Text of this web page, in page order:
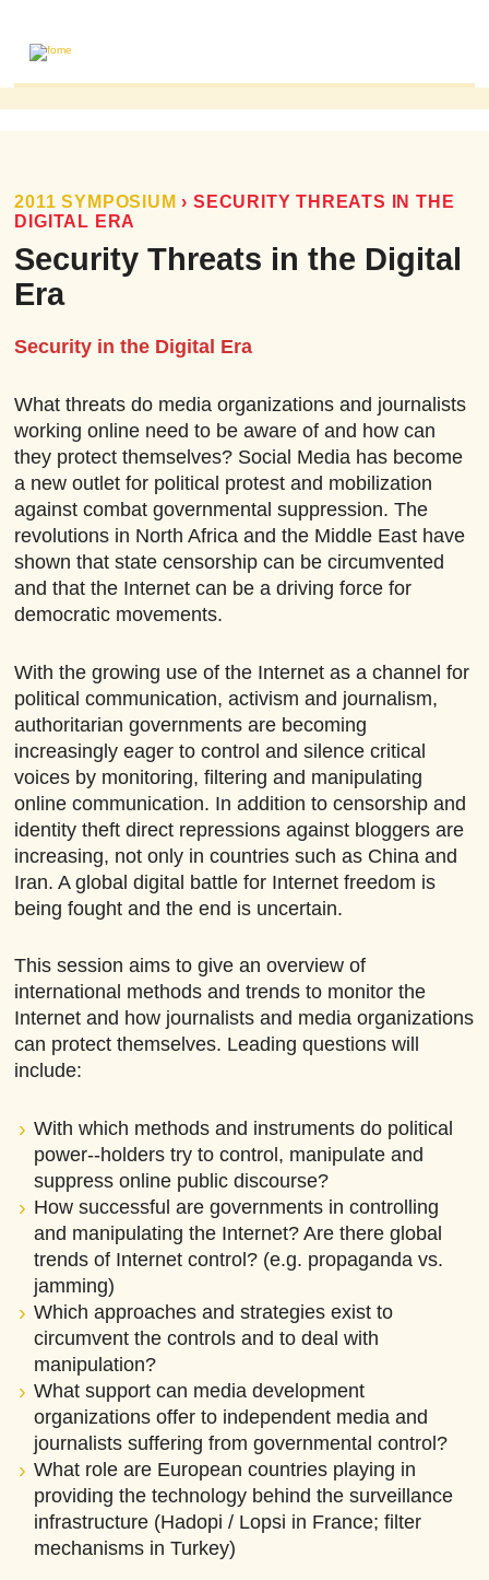
PUBLICATIONS
FOME PUBLICATIONS
RESEARCH REVIEWS
2011 SYMPOSIUM ›SECURITY THREATS IN THE
DIGITAL ERA
Security Threats in the Digital
Era
Security in the Digital Era
What threats do media organizations and journalists
working online need to be aware of and how can
they protect themselves? Social Media has become
a new outlet for political protest and mobilization
against combat governmental suppression. The
revolutions in North Africa and the Middle East have
shown that state censorship can be circumvented
and that the Internet can be a driving force for
democratic movements.
With the growing use of the Internet as a channel for
political communication, activism and journalism,
authoritarian governments are becoming
increasingly eager to control and silence critical
voices by monitoring, filtering and manipulating
online communication. In addition to censorship and
identity theft direct repressions against bloggers are
increasing, not only in countries such as China and
Iran. A global digital battle for Internet freedom is
being fought and the end is uncertain.
This session aims to give an overview of
international methods and trends to monitor the
Internet and how journalists and media organizations
can protect themselves. Leading questions will
include:
With which methods and instruments do political
power-­‐holders try to control, manipulate and
suppress online public discourse?
How successful are governments in controlling
and manipulating the Internet? Are there global
trends of Internet control? (e.g. propaganda vs.
jamming)
Which approaches and strategies exist to
circumvent the controls and to deal with
manipulation?
What support can media development
organizations offer to independent media and
journalists suffering from governmental control?
What role are European countries playing in
providing the technology behind the surveillance
infrastructure (Hadopi / Lopsi in France; filter
mechanisms in Turkey)